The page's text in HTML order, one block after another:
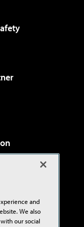
and
We also
our social